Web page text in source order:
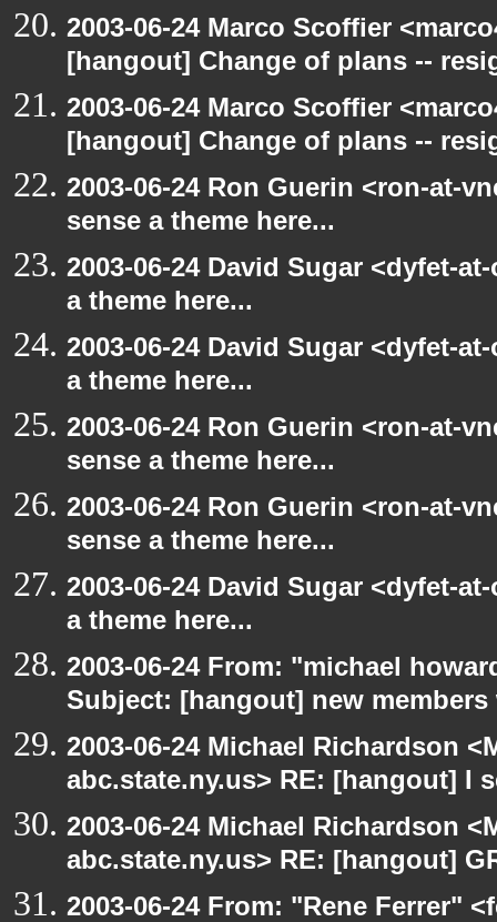
2003-06-24 Marco Scoffier
[hangout] Change of plans --
2003-06-24 Marco Scoffier
[hangout] Change of plans --
2003-06-24 Ron Guerin <ron-at-
sense a theme here...
2003-06-24 David Sugar <dyfet-
a theme here...
2003-06-24 David Sugar <dyfet-
a theme here...
2003-06-24 Ron Guerin <ron-at-
sense a theme here...
2003-06-24 Ron Guerin <ron-at-
sense a theme here...
2003-06-24 David Sugar <dyfet-
a theme here...
2003-06-24 From: "michael
Subject: [hangout] new
2003-06-24 Michael Richardson
abc.state.ny.us> RE: [hangout] I
2003-06-24 Michael Richardson
abc.state.ny.us> RE: [hangout]
2003-06-24 From: "Rene Ferrer"